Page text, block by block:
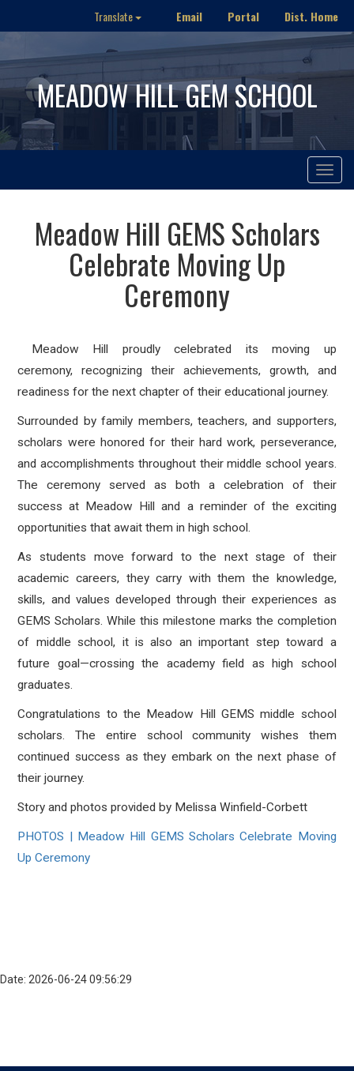
Translate Email Portal Dist. Home
MEADOW HILL GEM SCHOOL
Toggle
Meadow Hill GEMS Scholars
Celebrate Moving Up
Ceremony
Meadow Hill proudly celebrated its moving up
ceremony, recognizing their achievements, growth, and
readiness for the next chapter of their educational journey.
Surrounded by family members, teachers, and supporters,
scholars were honored for their hard work, perseverance,
and accomplishments throughout their middle school years.
The ceremony served as both a celebration of their
success at Meadow Hill and a reminder of the exciting
opportunities that await them in high school.
As students move forward to the next stage of their
academic careers, they carry with them the knowledge,
skills, and values developed through their experiences as
GEMS Scholars. While this milestone marks the completion
of middle school, it is also an important step toward a
future goal—crossing the academy field as high school
graduates.
Congratulations to the Meadow Hill GEMS middle school
scholars. The entire school community wishes them
continued success as they embark on the next phase of
their journey.
Story and photos provided by Melissa Winfield-Corbett
PHOTOS | Meadow Hill GEMS Scholars Celebrate Moving
Up Ceremony
Date: 2026-06-24 09:56:29